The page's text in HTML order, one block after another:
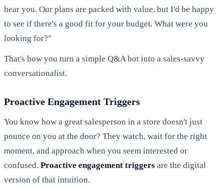
hear you. Our plans are packed with value, but I'd be happy
to see if there's a good fit for your budget. What were you
looking for?"
That's how you turn a simple Q&A bot into a sales-savvy
conversationalist.
Proactive Engagement Triggers
You know how a great salesperson in a store doesn't just
pounce on you at the door? They watch, wait for the right
moment, and approach when you seem interested or
confused. Proactive engagement triggers are the digital
version of that intuition.